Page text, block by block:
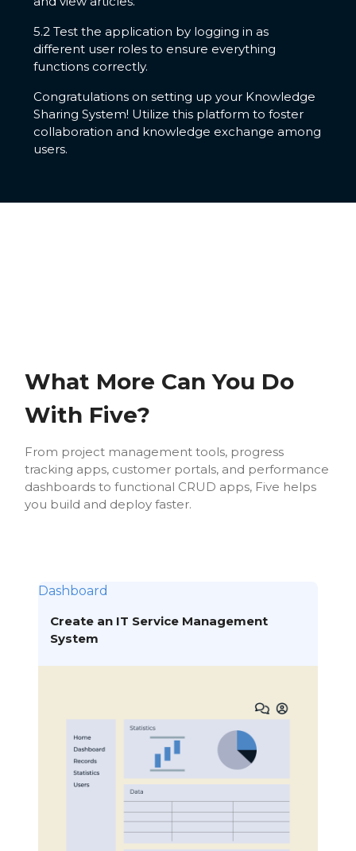
5.2 Test the application by logging in as
different user roles to ensure everything
functions correctly.
Congratulations on setting up your Knowledge
Sharing System! Utilize this platform to foster
collaboration and knowledge exchange among
users.
What More Can You Do
With Five?
From project management tools, progress
tracking apps, customer portals, and performance
dashboards to functional CRUD apps, Five helps
you build and deploy faster.
Dashboard
Create an IT Service Management
System